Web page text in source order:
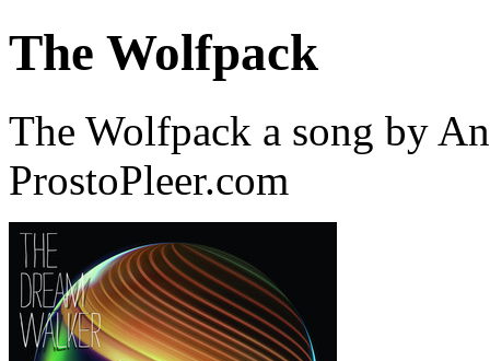
The Wolfpack
The Wolfpack a song by
ProstoPleer.com